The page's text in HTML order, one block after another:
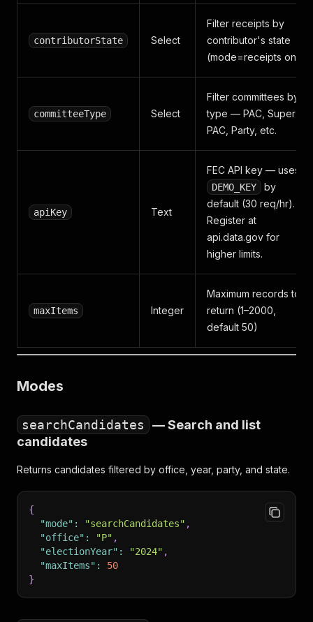
contributorState Select
Filter receipts by
contributor's state
(mode=receipts only)
committeeType Select
Filter committees by
type — PAC, Super
PAC, Party, etc.
apiKey Text
FEC API key — uses
DEMO_KEY
by
default (30 req/hr).
Register at
api.data.gov for
higher limits.
maxItems Integer
Maximum records to
return (1–2000,
default 50)
Modes
searchCandidates
— Search and list
candidates
Returns candidates filtered by office, year, party, and state.
{
"mode" : "searchCandidates" ,
"office" : "P" ,
"electionYear" : "2024" ,
"maxItems" :
50
}